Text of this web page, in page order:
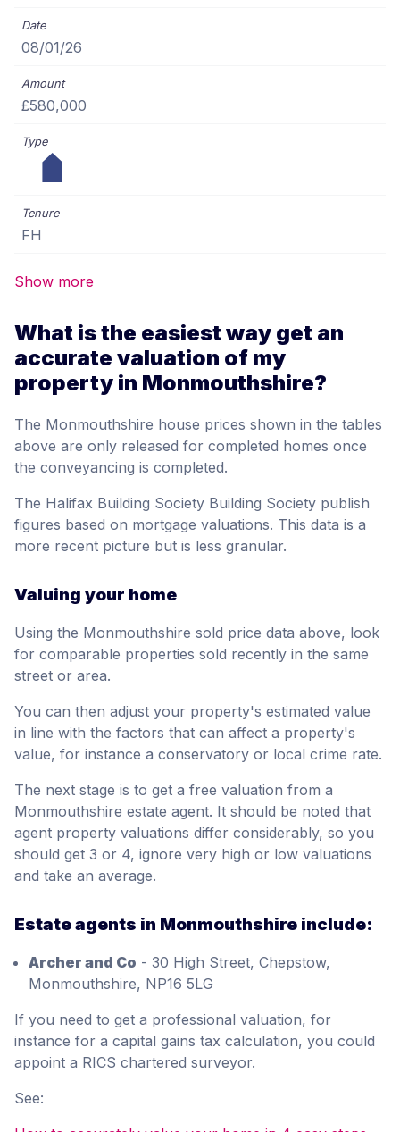
08/01/26
£580,000
FH
Show more
What is the easiest way get an
accurate valuation of my
property in Monmouthshire?
The Monmouthshire house prices shown in the tables
above are only released for completed homes once
the conveyancing is completed.
The Halifax Building Society Building Society publish
figures based on mortgage valuations. This data is a
more recent picture but is less granular.
Valuing your home
Using the Monmouthshire sold price data above, look
for comparable properties sold recently in the same
street or area.
You can then adjust your property's estimated value
in line with the factors that can affect a property's
value, for instance a conservatory or local crime rate.
The next stage is to get a free valuation from a
Monmouthshire estate agent. It should be noted that
agent property valuations differ considerably, so you
should get 3 or 4, ignore very high or low valuations
and take an average.
Estate agents in Monmouthshire include:
Archer and Co - 30 High Street, Chepstow,
Monmouthshire, NP16 5LG
If you need to get a professional valuation, for
instance for a capital gains tax calculation, you could
appoint a RICS chartered surveyor.
See: